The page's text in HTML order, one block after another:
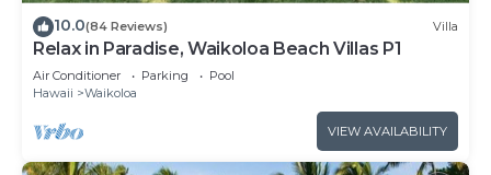
10.0(84 Reviews) Villa
Relax in Paradise, Waikoloa Beach Villas P1
Air Conditioner Parking
Pool
Hawaii
Waikoloa
VIEW AVAILABILITY